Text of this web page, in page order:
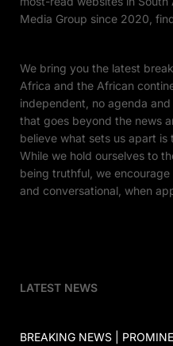
Media Group since 2020,
We bring you the latest
Africa and the African
independent, no agenda
that goes beyond the news
believe what sets us apart
While we hold ourselves to
being truthful, we
and conversational, when
LATEST NEWS
BREAKING NEWS |